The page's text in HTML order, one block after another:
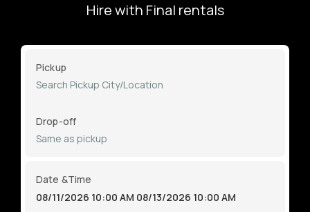
Hire with Final rentals
Pickup
Drop-off
Date &Time
08/11/2026 10:00 AM 08/13/2026 10:00 AM